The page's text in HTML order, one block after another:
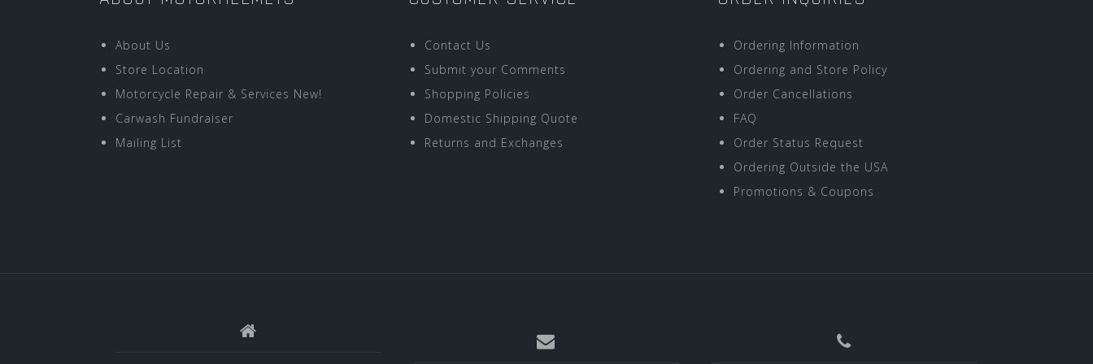
About Us
Store Location
Motorcycle Repair & Services New!
Carwash Fundraiser
Mailing List
Contact Us
Submit your Comments
Shopping Policies
Domestic Shipping Quote
Returns and Exchanges
Ordering Information
Ordering and Store Policy
Order Cancellations
FAQ
Order Status Request
Ordering Outside the USA
Promotions & Coupons